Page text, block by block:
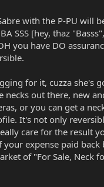
with the P-PU will
SSS [hey, thaz "Basss",
you have DO
for it, cuzza she's
necks out there, new
or you can get a
It's not only
care for the result
expense paid back
of "For Sale, Neck